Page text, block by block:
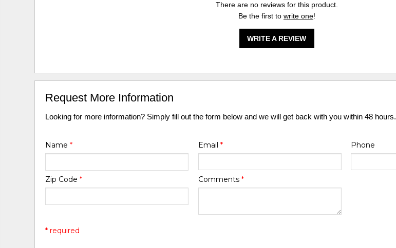
There are no reviews for this product.
Be the first to write one!
WRITE A REVIEW
Request More Information
Looking for more information? Simply fill out the form below and we will get back with you within 48 hours.
Name* Email * Phone
Zip Code* Comments *
* required